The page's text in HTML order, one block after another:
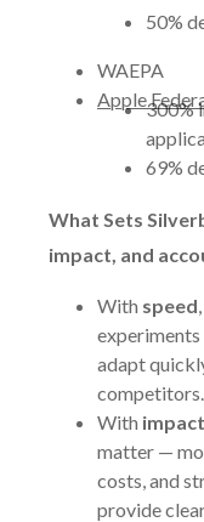
50%
WAEPA
Apple300%
69%
What Sets
impact, and
With speed
adapt
competitors.
With impact
matter —
costs, and
provide